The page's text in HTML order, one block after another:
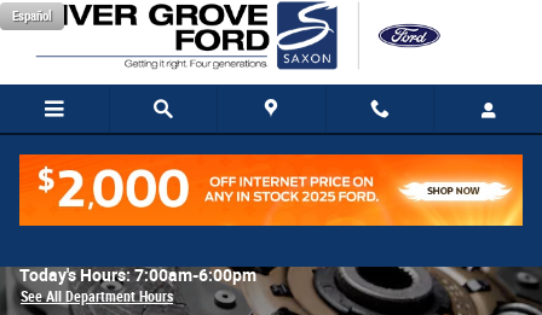
Skip to main content
Español
Today's Hours:7:00am-6:00pm
See All Department Hours